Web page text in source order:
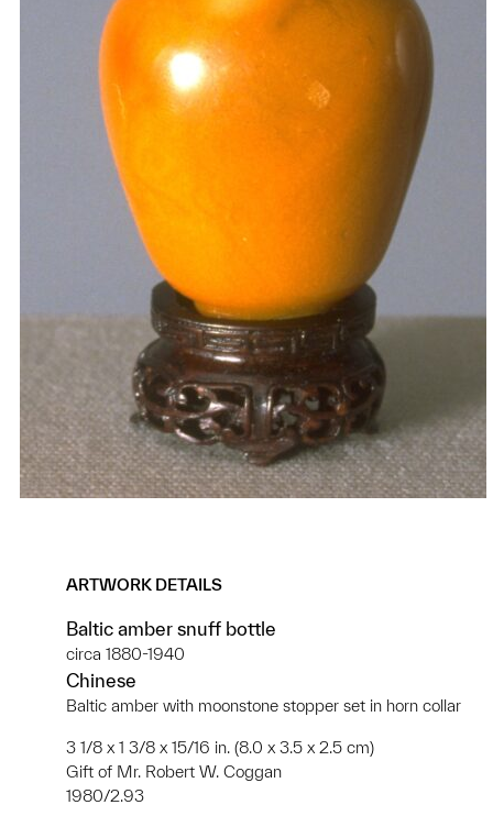
ARTWORK DETAILS
Baltic amber snuff bottle
circa 1880-1940
Chinese
Baltic amber with moonstone stopper set in horn collar
3 1/8 x 1 3/8 x 15/16 in. (8.0 x 3.5 x 2.5 cm)
Gift of Mr. Robert W. Coggan
1980/2.93